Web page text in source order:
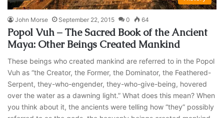
John Morse September 22, 2015 0 64
Popol Vuh – The Sacred Book of the Ancient
Maya: Other Beings Created Mankind
These beings who created mankind are referred to in the Popol
Vuh as “the Creator, the Former, the Dominator, the Feathered-
Serpent, they-who-engender, they-who-give-being, hovered
over the water as a dawning light.” What does this mean? When
you think about it, the ancients were telling how “they” possibly